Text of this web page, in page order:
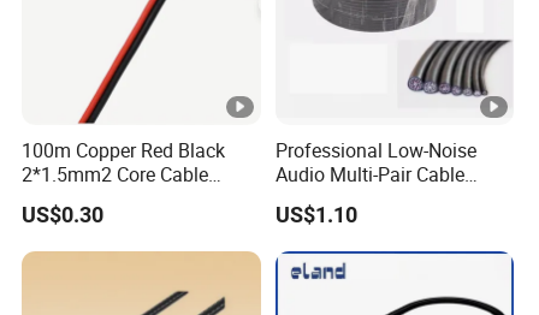
100m Copper Red Black
2*1.5mm2 Core Cable
Parallel LED Speaker Cable
US$0.30
Professional Low-Noise
Audio Multi-Pair Cable
Instrument Snake Cable
(JF456A-8)
US$1.10